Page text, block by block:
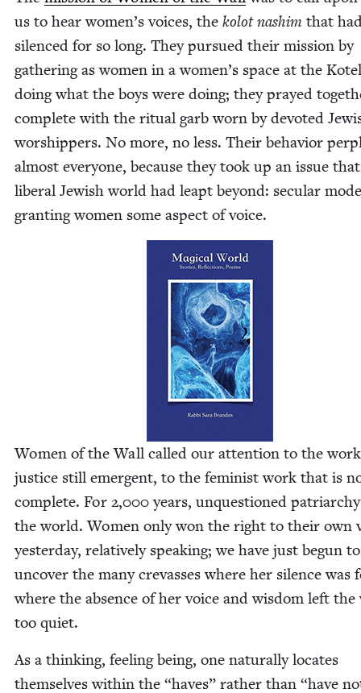
us to hear women’s voic­es, the kolot nashim that
silenced for so long. They pur­sued their mis­sion by
gath­er­ing as women in a women’s space at the
doing what the boys were doing; they prayed
com­plete with the rit­u­al garb worn by devot­ed
wor­ship­pers. No more, no less. Their behav­ior
almost every­one, because they took up an issue
lib­er­al Jew­ish world had leapt beyond: sec­u­lar
grant­i­ng women some aspect of voice.
Women of the Wall called our atten­tion to the
jus­tice still emer­gent, to the fem­i­nist work that is
com­plete. For 2,000years, unques­tioned
the world. Women only won the right to their own
yes­ter­day, rel­a­tive­ly speak­ing; we have just begun to
uncov­er the many crevass­es where her silence was
where the absence of her voice and wis­dom left
too quiet.
As a think­ing, feel­ing being, one nat­u­ral­ly locates
them­selves with­in the “haves” rather than “have